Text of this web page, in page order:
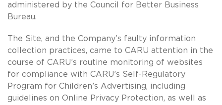
administered by the Council for Better Business
Bureau.
The Site, and the Company’s faulty information
collection practices, came to CARU attention in the
course of CARU’s routine monitoring of websites
for compliance with CARU’s Self-Regulatory
Program for Children’s Advertising, including
guidelines on Online Privacy Protection, as well as